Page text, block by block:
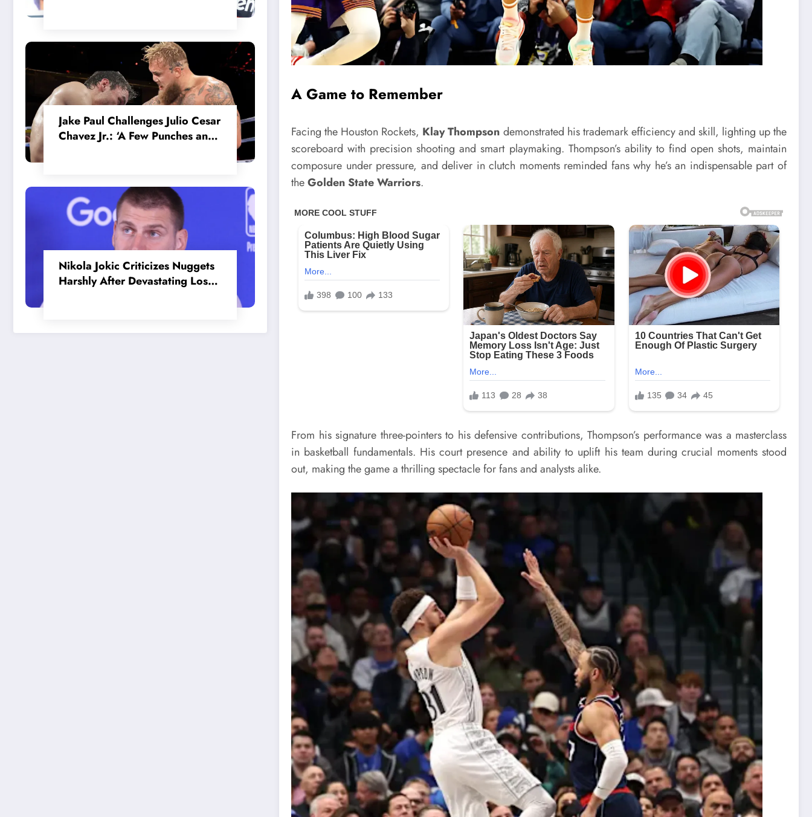
Jake Paul Challenges Julio Cesar
Chavez Jr.: ‘A Few Punches and
Nikola Jokic Criticizes Nuggets
Harshly After Devastating Loss
A Game to Remember
Facing the Houston Rockets, Klay Thompson demonstrated his trademark efficiency and skill, lighting up the
scoreboard with precision shooting and smart playmaking. Thompson’s ability to find open shots, maintain
composure under pressure, and deliver in clutch moments reminded fans why he’s an indispensable part of
theGolden State Warriors.
From his signature three-pointers to his defensive contributions, Thompson’s performance was a masterclass
in basketball fundamentals. His court presence and ability to uplift his team during crucial moments stood
out, making the game a thrilling spectacle for fans and analysts alike.